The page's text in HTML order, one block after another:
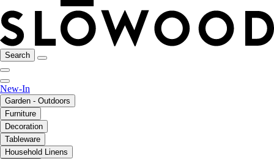
Search
New-In
Garden - Outdoors
Furniture
Decoration
Tableware
Household Linens